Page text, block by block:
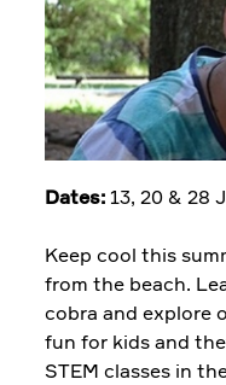
Dates: 13, 20 & 28
Keep cool this
from the beach.
cobra and explore
fun for kids and
STEM classes in